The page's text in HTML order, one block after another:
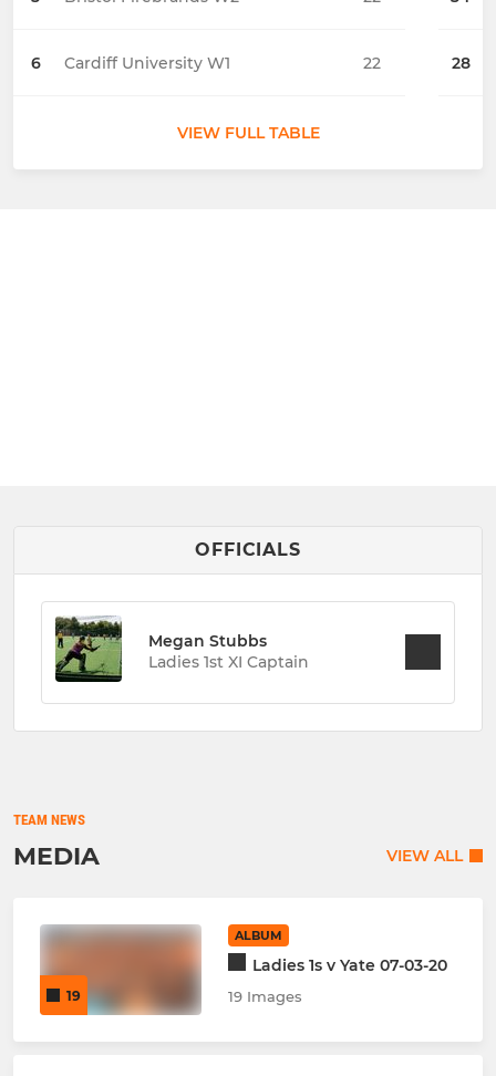
6 Cardiff University W1 28
22
VIEW FULL TABLE
OFFICIALS
Megan Stubbs
Ladies 1st XI Captain
TEAM NEWS
MEDIA VIEW ALL
19
ALBUM
Ladies 1s v Yate 07-03-20
19 Images